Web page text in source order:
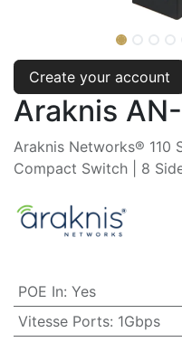
Create your account
Araknis
Araknis Networks® 110
Compact Switch | 8
POE In: Yes
Vitesse Ports: 1Gbps